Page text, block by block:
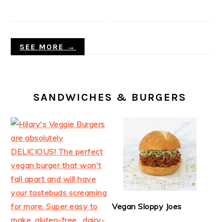
SEE MORE →
SANDWICHES & BURGERS
Vegan Sloppy Joes